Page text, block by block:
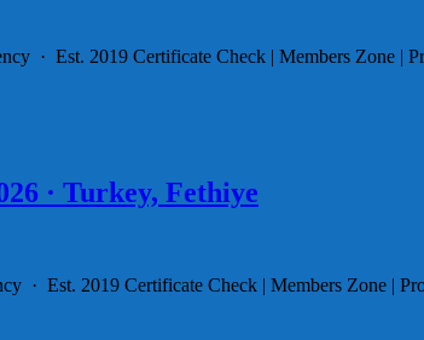
· Est. 2019 Certificate Check | Members Zone |
· Turkey, Fethiye
· Est. 2019 Certificate Check | Members Zone |